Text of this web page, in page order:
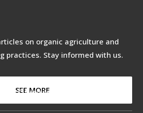
on organic agriculture and
practices. Stay informed with us.
SEE MORE
–©Designed by